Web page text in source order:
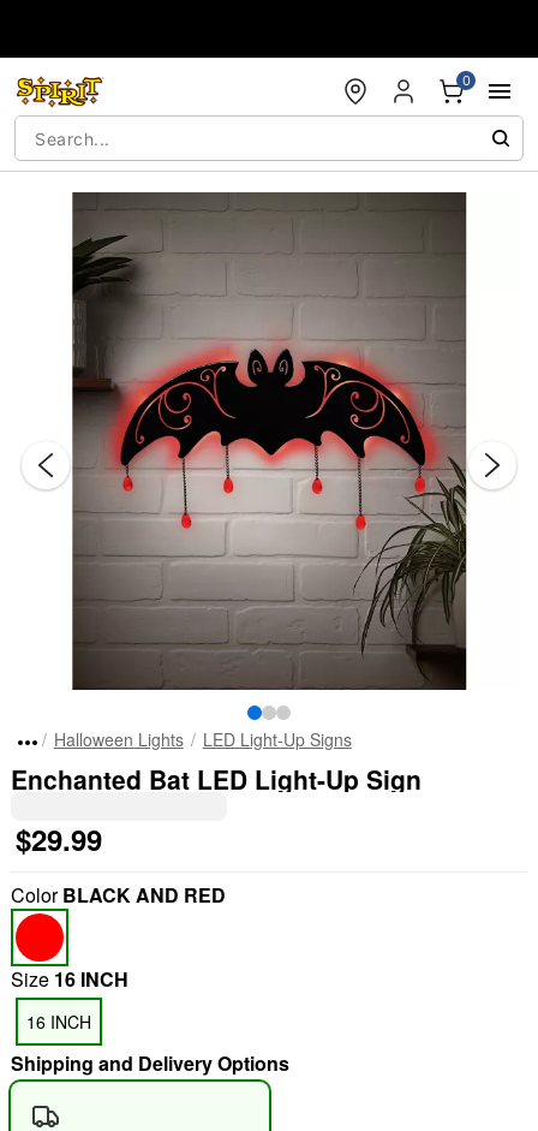
0
"Slide "
Halloween Lights LED Light-Up Signs
Enchanted Bat LED Light-Up Sign
$29.99
ColorBLACK AND RED
Size 16 INCH
16 INCH
Shipping and Delivery Options